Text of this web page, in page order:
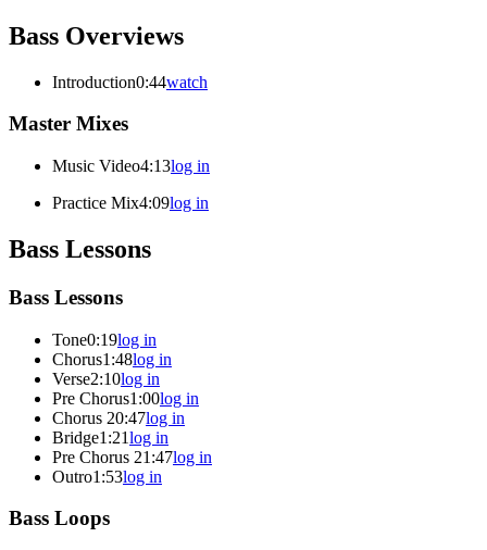
Bass Overviews
Introduction0:44watch
Master Mixes
Music Video4:13log in
Practice Mix4:09log in
Bass Lessons
Bass Lessons
Tone0:19log in
Chorus1:48log in
Verse2:10log in
Pre Chorus1:00log in
Chorus 20:47log in
Bridge1:21log in
Pre Chorus 21:47log in
Outro1:53log in
Bass Loops